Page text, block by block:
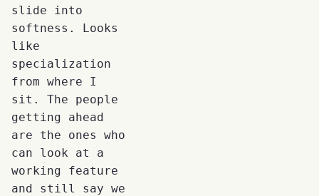
slide into
softness. Looks
like
specialization
from where I
sit. The people
getting ahead
are the ones who
can look at a
working feature
and still say we